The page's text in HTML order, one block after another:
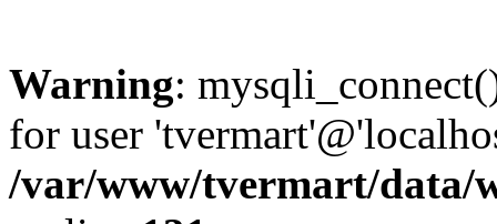
Warning:
for user
/var/www/tvermart/data/